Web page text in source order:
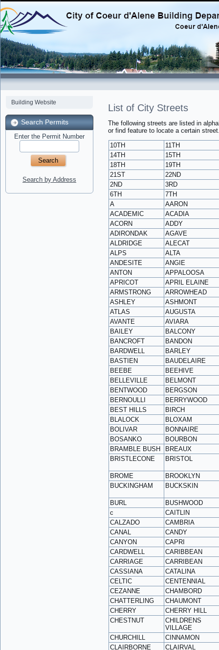
Building Website
Search Permits
Enter the Permit Number
Search by Address
List of City Streets
The following streets are listed in
or find feature to locate a certain
10TH
11TH
14TH
15TH
18TH
19TH
21ST
22ND
2ND
3RD
6TH
7TH
A
AARON
ACADEMIC
ACADIA
ACORN
ADDY
ADIRONDAK
AGAVE
ALDRIDGE
ALECAT
ALPS
ALTA
ANDESITE
ANGIE
ANTON
APPALOOSA
APRICOT
APRIL ELAINE
ARMSTRONG
ARROWHEAD
ASHLEY
ASHMONT
ATLAS
AUGUSTA
AVANTE
AVIARA
BAILEY
BALCONY
BANCROFT
BANDON
BARDWELL
BARLEY
BASTIEN
BAUDELAIRE
BEEBE
BEEHIVE
BELLEVILLE
BELMONT
BENTWOOD
BERGSON
BERNOULLI
BERRYWOOD
BEST HILLS
BIRCH
BLALOCK
BLOXAM
BOLIVAR
BONNAIRE
BOSANKO
BOURBON
BRAMBLE BUSH
BREAUX
BRISTLECONE
BRISTOL
BROME
BROOKLYN
BUCKINGHAM
BUCKSKIN
BURL
BUSHWOOD
c
CAITLIN
CALZADO
CAMBRIA
CANAL
CANDY
CANYON
CAPRI
CARDWELL
CARIBBEAN
CARRIAGE
CARRIBEAN
CASSIANA
CATALINA
CELTIC
CENTENNIAL
CEZANNE
CHAMBORD
CHATTERLING
CHAUMONT
CHERRY
CHERRY HILL
CHESTNUT
CHILDRENS
VILLAGE
CHURCHILL
CINNAMON
CLAIRBORNE
CLAIRVAL